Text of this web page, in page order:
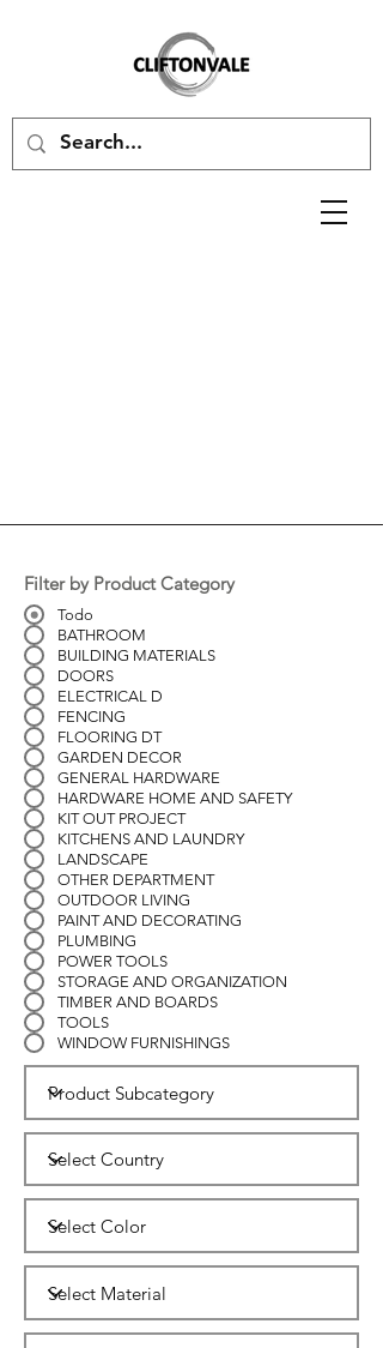
Filter by Product Category
Todo
BATHROOM
BUILDING MATERIALS
DOORS
ELECTRICAL D
FENCING
FLOORING DT
GARDEN DECOR
GENERAL HARDWARE
HARDWARE HOME AND SAFETY
KIT OUT PROJECT
KITCHENS AND LAUNDRY
LANDSCAPE
OTHER DEPARTMENT
OUTDOOR LIVING
PAINT AND DECORATING
PLUMBING
POWER TOOLS
STORAGE AND ORGANIZATION
TIMBER AND BOARDS
TOOLS
WINDOW FURNISHINGS